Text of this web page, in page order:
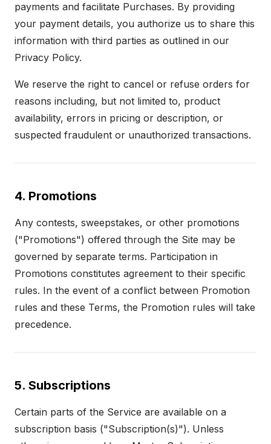
payments and facilitate Purchases. By providing
your payment details, you authorize us to share this
information with third parties as outlined in our
Privacy Policy.
We reserve the right to cancel or refuse orders for
reasons including, but not limited to, product
availability, errors in pricing or description, or
suspected fraudulent or unauthorized transactions.
4. Promotions
Any contests, sweepstakes, or other promotions
("Promotions") offered through the Site may be
governed by separate terms. Participation in
Promotions constitutes agreement to their specific
rules. In the event of a conflict between Promotion
rules and these Terms, the Promotion rules will take
precedence.
5. Subscriptions
Certain parts of the Service are available on a
subscription basis ("Subscription(s)"). Unless